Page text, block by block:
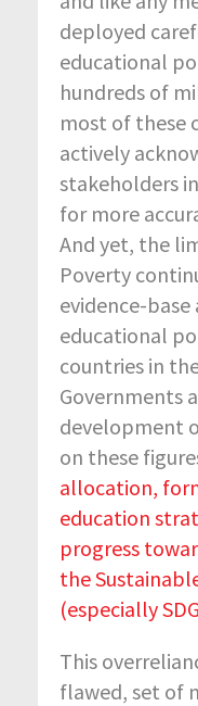
deployed
educational
hundreds of
most of these
actively
stakeholders
for more
And yet, the
Poverty
evidence-
educational
countries in
Governments
development
on these
allocation,
education
progress
the
(especially
This
flawed, set of